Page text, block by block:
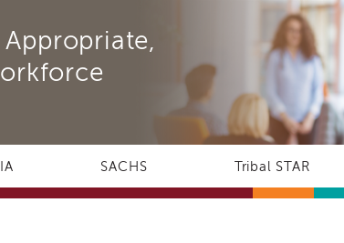
LIA SACHS Tribal STAR